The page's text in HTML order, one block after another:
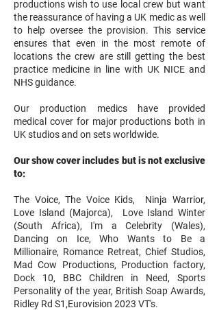
productions wish to use local crew but want
the reassurance of having a UK medic as well
to help oversee the provision. This service
ensures that even in the most remote of
locations the crew are still getting the best
practice medicine in line with UK NICE and
NHS guidance.
Our production medics have provided
medical cover for major productions both in
UK studios and on sets worldwide.
Our show cover includes but is not exclusive
to:
The Voice, The Voice Kids, Ninja Warrior,
Love Island (Majorca), Love Island Winter
(South Africa), I'm a Celebrity (Wales),
Dancing on Ice, Who Wants to Be a
Millionaire, Romance Retreat, Chief Studios,
Mad Cow Productions, Production factory,
Dock 10, BBC Children in Need, Sports
Personality of the year, British Soap Awards,
Ridley Rd S1,Eurovision 2023 VT's.